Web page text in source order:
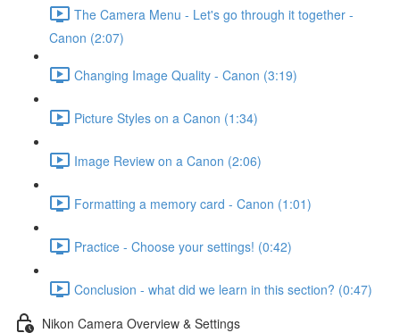
The Camera Menu - Let's go through it together -
Canon (2:07)
Changing Image Quality - Canon (3:19)
Picture Styles on a Canon (1:34)
Image Review on a Canon (2:06)
Formatting a memory card - Canon (1:01)
Practice - Choose your settings! (0:42)
Conclusion - what did we learn in this section? (0:47)
Nikon Camera Overview & Settings